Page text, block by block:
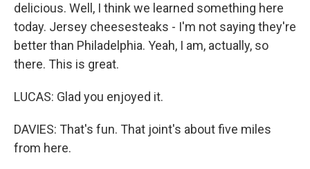
delicious. Well, I think we learned something here
today. Jersey cheesesteaks - I'm not saying they're
better than Philadelphia. Yeah, I am, actually, so
there. This is great.
LUCAS: Glad you enjoyed it.
DAVIES: That's fun. That joint's about five miles
from here.